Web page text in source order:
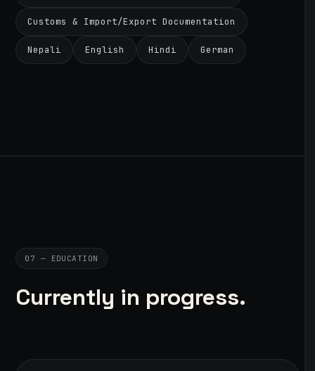
Customs & Import/Export Documentation
Nepali English Hindi German
07 — EDUCATION
Currently in progress.